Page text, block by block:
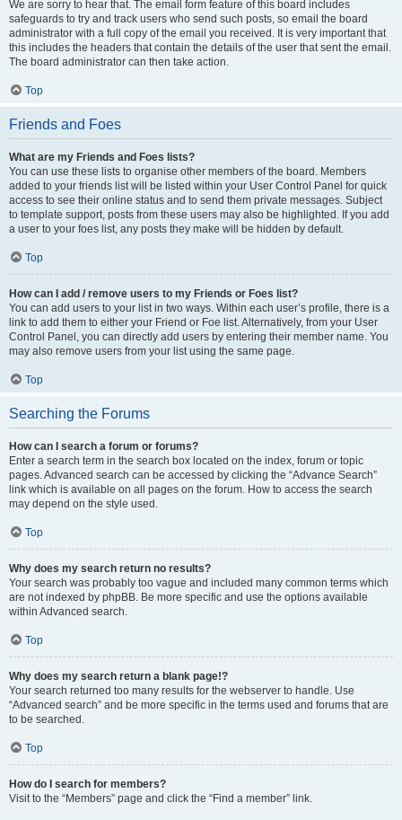
We are sorry to hear that. The email form feature of this board includes
safeguards to try and track users who send such posts, so email the board
administrator with a full copy of the email you received. It is very important that
this includes the headers that contain the details of the user that sent the email.
The board administrator can then take action.
Top
Friends and Foes
What are my Friends and Foes lists?
You can use these lists to organise other members of the board. Members
added to your friends list will be listed within your User Control Panel for quick
access to see their online status and to send them private messages. Subject
to template support, posts from these users may also be highlighted. If you add
a user to your foes list, any posts they make will be hidden by default.
Top
How can I add / remove users to my Friends or Foes list?
You can add users to your list in two ways. Within each user’s profile, there is a
link to add them to either your Friend or Foe list. Alternatively, from your User
Control Panel, you can directly add users by entering their member name. You
may also remove users from your list using the same page.
Top
Searching the Forums
How can I search a forum or forums?
Enter a search term in the search box located on the index, forum or topic
pages. Advanced search can be accessed by clicking the “Advance Search”
link which is available on all pages on the forum. How to access the search
may depend on the style used.
Top
Why does my search return no results?
Your search was probably too vague and included many common terms which
are not indexed by phpBB. Be more specific and use the options available
within Advanced search.
Top
Why does my search return a blank page!?
Your search returned too many results for the webserver to handle. Use
“Advanced search” and be more specific in the terms used and forums that are
to be searched.
Top
How do I search for members?
Visit to the “Members” page and click the “Find a member” link.